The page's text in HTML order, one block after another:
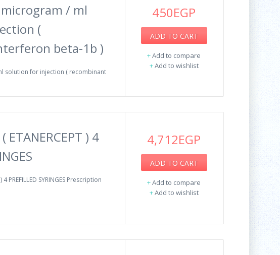
/ ml
(
beta-1b )
solution for injection ( recombinant
450EGP
ADD TO CART
+Add to compare
+Add to wishlist
ETANERCEPT ) 4
4 PREFILLED SYRINGES Prescription
4,712EGP
ADD TO CART
+Add to compare
+Add to wishlist